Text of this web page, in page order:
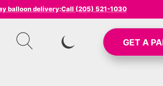
balloon delivery:Call (205) 521-1030
SWITCH TO INVERTED
GET A